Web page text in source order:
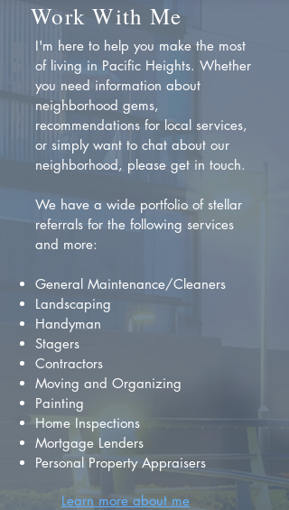
Work With Me
I'm here to help you make the most
of living in Pacific Heights. Whether
you need information about
neighborhood gems,
recommendations for local services,
or simply want to chat about our
neighborhood, please get in touch.
We have a wide portfolio of stellar
referrals for the following services
and more:
General Maintenance/Cleaners
Landscaping
Handyman
Stagers
Contractors
Moving and Organizing
Painting
Home Inspections
Mortgage Lenders
Personal Property Appraisers
Learn more about me